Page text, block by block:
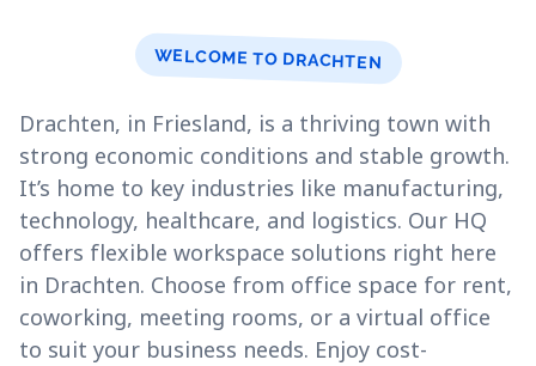
WELCOME TO DRACHTEN
Drachten, in Friesland, is a thriving town with
strong economic conditions and stable growth.
It’s home to key industries like manufacturing,
technology, healthcare, and logistics. Our HQ
offers flexible workspace solutions right here
in Drachten. Choose from office space for rent,
coworking, meeting rooms, or a virtual office
to suit your business needs. Enjoy cost-